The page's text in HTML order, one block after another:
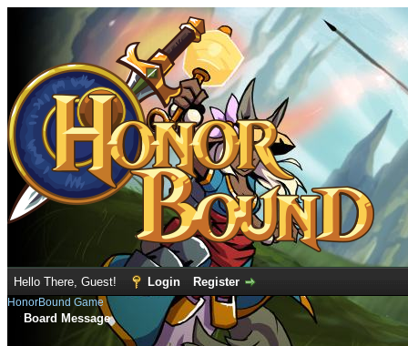
Hello There, Guest! Login Register
HonorBound Game
Board Message